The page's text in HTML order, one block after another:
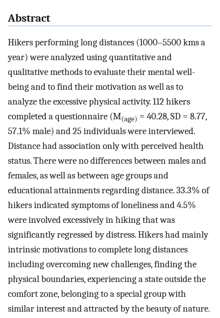
Abstract
Hikers performing long distances (1000–5500 kms a
year) were analyzed using quantitative and
qualitative methods to evaluate their mental well-
being and to find their motivation as well as to
analyze the excessive physical activity. 112 hikers
completed a questionnaire (M(age) = 40.28, SD = 8.77,
57.1% male) and 25 individuals were interviewed.
Distance had association only with perceived health
status. There were no differences between males and
females, as well as between age groups and
educational attainments regarding distance. 33.3% of
hikers indicated symptoms of loneliness and 4.5%
were involved excessively in hiking that was
significantly regressed by distress. Hikers had mainly
intrinsic motivations to complete long distances
including overcoming new challenges, finding the
physical boundaries, experiencing a state outside the
comfort zone, belonging to a special group with
similar interest and attracted by the beauty of nature.